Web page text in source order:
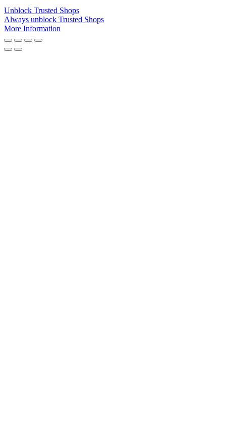
Unblock Trusted Shops
Always unblock Trusted Shops
More Information